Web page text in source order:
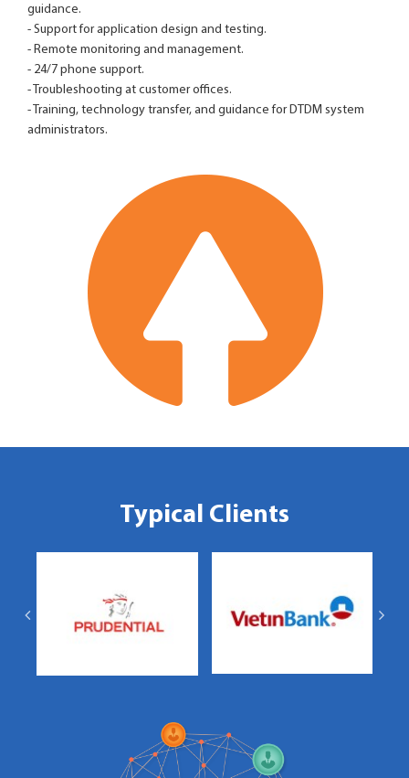
guidance.
- Support for application design and testing.
- Remote monitoring and management.
- 24/7 phone support.
- Troubleshooting at customer offices.
- Training, technology transfer, and guidance for DTDM system
administrators.
Typical Clients